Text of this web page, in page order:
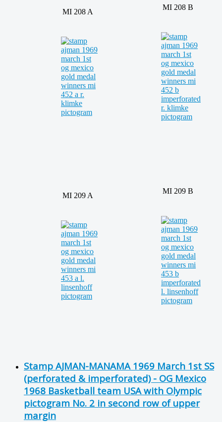
MI 208 A
MI 208 B
MI 209 A
MI 209 B
Stamp AJMAN-MANAMA 1969 March 1st SS
(perforated & imperforated) - OG Mexico
1968 Basketball team USA with Olympic
pictogram No. 2 in second row of upper
margin